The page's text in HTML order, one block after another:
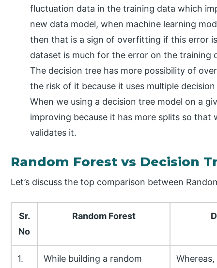
fluctuation data in the training data which
new data model, when machine learning
then that is a sign of overfitting if this error
dataset is much for the error on the training
The decision tree has more possibility of
the risk of it because it uses multiple
When we using a decision tree model on a
improving because it has more splits so
validates it.
Random Forest vs Decision
Let’s discuss the top comparison between
Sr.
No
Random Forest
1.
While building a random